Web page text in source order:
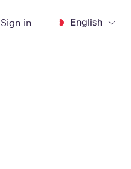
Sign in English